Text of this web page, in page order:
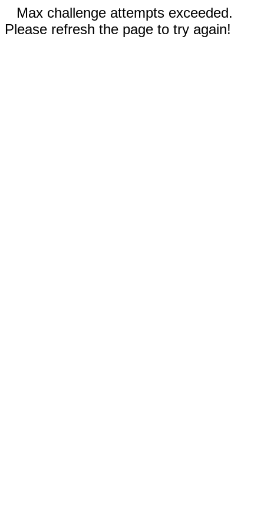
Max challenge attempts exceeded.
Please refresh the page to try again!